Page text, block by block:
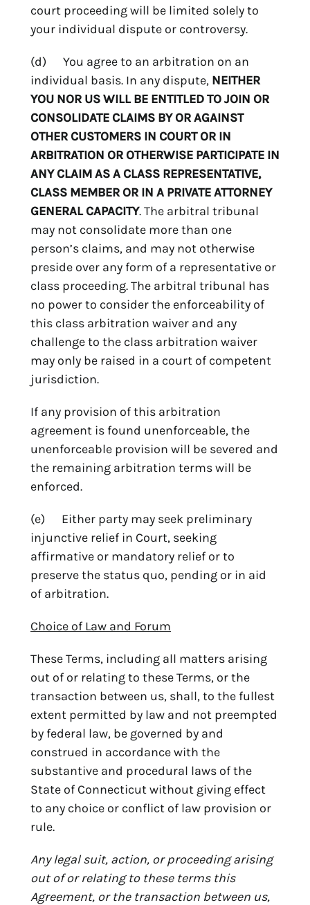
court proceeding will be limited solely to
your individual dispute or controversy.
(d) You agree to an arbitration on an
individual basis. In any dispute, NEITHER
YOU NOR US WILL BE ENTITLED TO JOIN OR
CONSOLIDATE CLAIMS BY OR AGAINST
OTHER CUSTOMERS IN COURT OR IN
ARBITRATION OR OTHERWISE PARTICIPATE IN
ANY CLAIM AS A CLASS REPRESENTATIVE,
CLASS MEMBER OR IN A PRIVATE ATTORNEY
GENERAL CAPACITY. The arbitral tribunal
may not consolidate more than one
person’s claims, and may not otherwise
preside over any form of a representative or
class proceeding. The arbitral tribunal has
no power to consider the enforceability of
this class arbitration waiver and any
challenge to the class arbitration waiver
may only be raised in a court of competent
jurisdiction.
If any provision of this arbitration
agreement is found unenforceable, the
unenforceable provision will be severed and
the remaining arbitration terms will be
enforced.
(e) Either party may seek preliminary
injunctive relief in Court, seeking
affirmative or mandatory relief or to
preserve the status quo, pending or in aid
of arbitration.
Choice of Law and Forum
These Terms, including all matters arising
out of or relating to these Terms, or the
transaction between us, shall, to the fullest
extent permitted by law and not preempted
by federal law, be governed by and
construed in accordance with the
substantive and procedural laws of the
State of Connecticut without giving effect
to any choice or conflict of law provision or
rule.
Any legal suit, action, or proceeding arising
out of or relating to these terms this
Agreement, or the transaction between us,